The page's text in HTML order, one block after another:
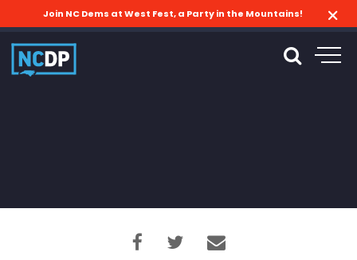
Join NC Dems at West Fest, a Party in the Mountains!